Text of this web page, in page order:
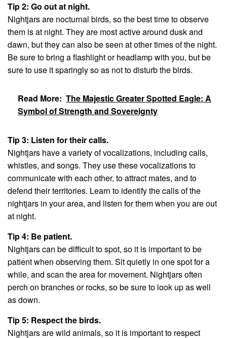
Tip 2: Go out at night.
Nightjars are nocturnal birds, so the best time to observe
them is at night. They are most active around dusk and
dawn, but they can also be seen at other times of the night.
Be sure to bring a flashlight or headlamp with you, but be
sure to use it sparingly so as not to disturb the birds.
Read More: The Majestic Greater Spotted Eagle: A
Symbol of Strength and Sovereignty
Tip 3: Listen for their calls.
Nightjars have a variety of vocalizations, including calls,
whistles, and songs. They use these vocalizations to
communicate with each other, to attract mates, and to
defend their territories. Learn to identify the calls of the
nightjars in your area, and listen for them when you are out
at night.
Tip 4: Be patient.
Nightjars can be difficult to spot, so it is important to be
patient when observing them. Sit quietly in one spot for a
while, and scan the area for movement. Nightjars often
perch on branches or rocks, so be sure to look up as well
as down.
Tip 5: Respect the birds.
Nightjars are wild animals, so it is important to respect